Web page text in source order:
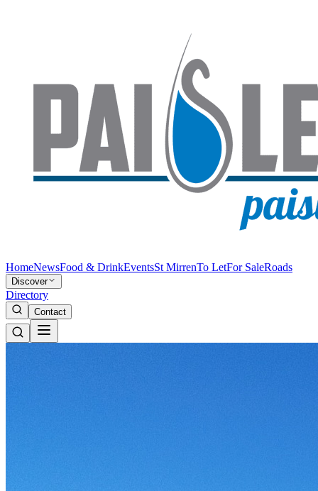
HomeNewsFood & DrinkEventsSt MirrenTo LetFor SaleRoads
Discover
Directory
Contact